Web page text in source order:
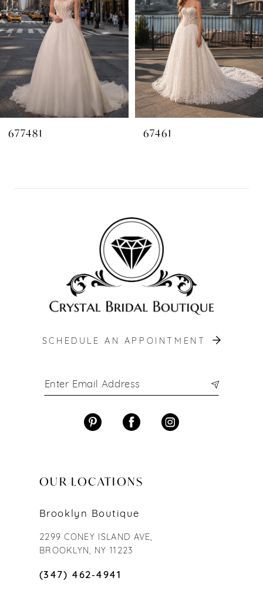
3
4
677481 67461
SCHEDULE AN APPOINTMENT
OUR LOCATIONS
Brooklyn Boutique
2299 CONEY ISLAND AVE,
BROOKLYN, NY 11223
(347) 462‑4941